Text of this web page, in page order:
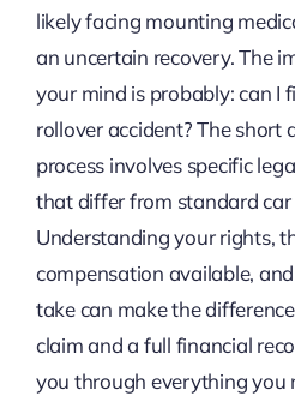
likely facing mounting
an uncertain recovery. The
your mind is probably: can I
rollover accident? The short
process involves specific
that differ from standard car
Understanding your rights,
compensation available,
take can make the
claim and a full financial
you through everything you